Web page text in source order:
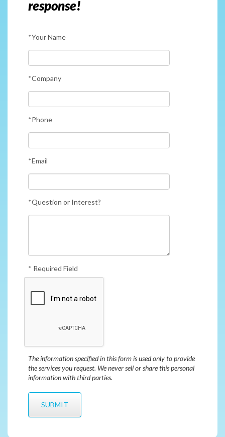
response!
*Your Name
*Company
*Phone
*Email
*Question or Interest?
* Required Field
The information specified in this form is used only to provide
the services you request. We never sell or share this personal
information with third parties.